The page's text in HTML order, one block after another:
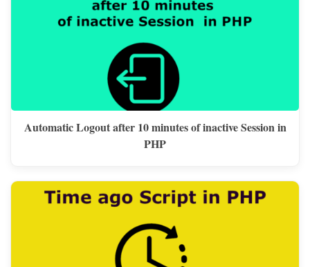
Automatic Logout after 10 minutes of inactive Session in
PHP